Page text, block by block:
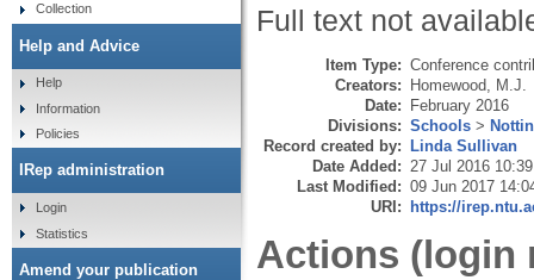
Full text not
Item Type: Conference
Creators: Homewood, M.J.
Date: February 2016
Divisions: Schools >
Record created by: Linda Sullivan
Date Added: 27 Jul 2016 10:39
Last Modified: 09 Jun 2017
URI: https://
Actions (login
Collection
Help and Advice
Help
Information
Policies
IRep administration
Login
Statistics
Amend your publication